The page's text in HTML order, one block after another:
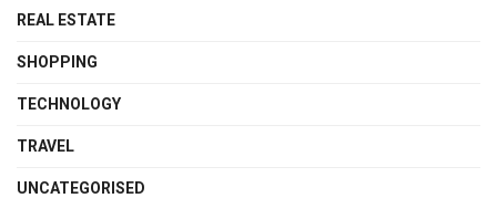
REAL ESTATE
SHOPPING
TECHNOLOGY
TRAVEL
UNCATEGORISED